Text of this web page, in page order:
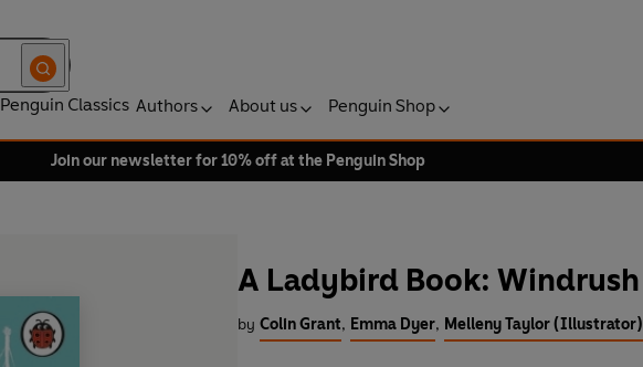
Penguin Classics Authors About us Penguin Shop
Join our newsletter for 10% off at the Penguin Shop
A Ladybird Book: Windrush
by Colin Grant, Emma Dyer, Melleny Taylor (Illustrator)